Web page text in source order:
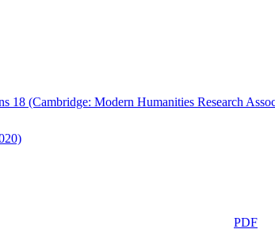
18 (Cambridge: Modern Humanities Research
PDF